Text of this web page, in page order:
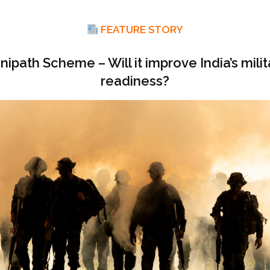
FEATURE STORY
Scheme – Will it improve India’s
readiness?